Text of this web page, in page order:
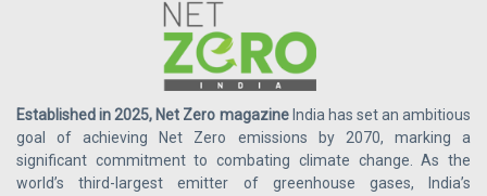
Established in 2025, Net Zero magazineIndia has set an ambitious
goal of achieving Net Zero emissions by 2070, marking a
significant commitment to combating climate change. As the
world’s third-largest emitter of greenhouse gases, India’s